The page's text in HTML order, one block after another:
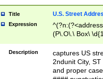
Title U.S. Street
Expression
(P\.O\.\ Box\
\x20(?
Description
captures US
2ndunit City,
and proper